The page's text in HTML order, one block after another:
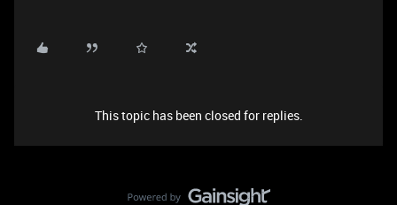
This topic has been closed for replies.